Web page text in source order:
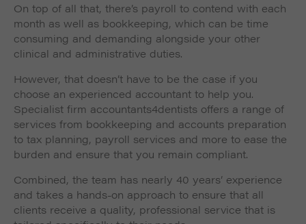
On top of all that, there’s payroll to contend with each
month as well as bookkeeping, which can be time
consuming and demanding alongside your other
clinical and administrative duties.
However, that doesn’t have to be the case if you
choose an experienced accountant to help you.
Specialist firm accountants4dentists offers a range of
services from bookkeeping and accounts preparation
to tax planning, payroll services and more to ease the
burden and ensure that you remain compliant.
Combined, the team has nearly 40 years’ experience
and takes a hands-on approach to ensure that all
clients receive a quality, professional service that is